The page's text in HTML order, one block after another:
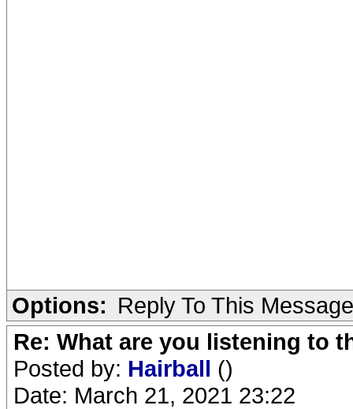
Options: Reply To This Message
Re: What are you listening to
Posted by: Hairball ()
Date: March 21, 2021 23:22